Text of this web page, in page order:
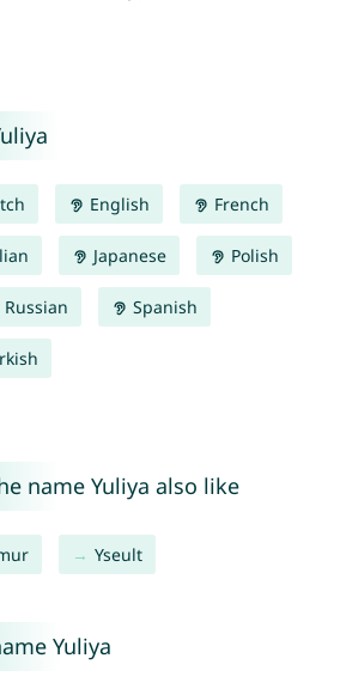
English French
Japanese Polish
Russian Spanish
name Yuliya also like
Yseult
Yuliya